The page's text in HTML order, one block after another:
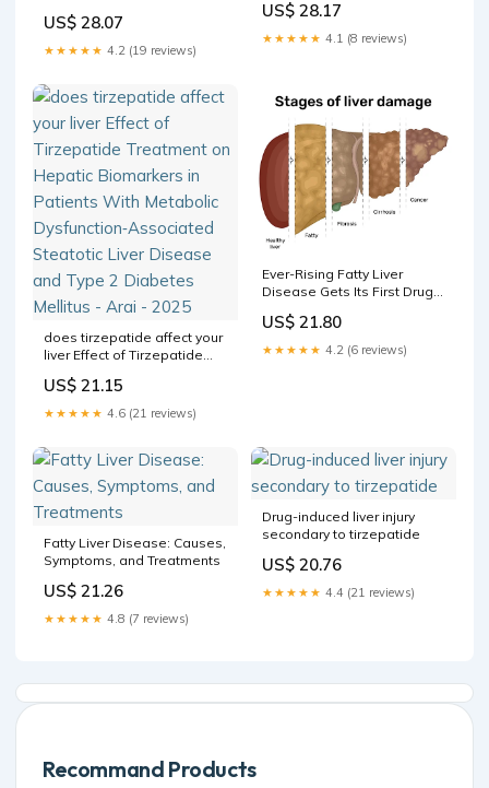
Does GLP-1 Affect Liver
Enzymes? –
US$ 28.07
★★★★★ 4.2 (19 reviews)
dysfunction-associated fatty
liver in mice through
Health and Disease
US$ 28.17
★★★★★ 4.1 (8 reviews)
does tirzepatide affect your
liver Effect of Tirzepatide
Biomarkers in Patients With
Metabolic Dysfunction‐
Associated Steatotic Liver
Diabetes Mellitus - Arai -
US$ 21.15
★★★★★ 4.6 (21 reviews)
Ever-Rising Fatty Liver
Disease Gets Its First Drug
US$ 21.80
★★★★★ 4.2 (6 reviews)
Fatty Liver Disease: Causes,
Symptoms, and Treatments
US$ 21.26
★★★★★ 4.8 (7 reviews)
Drug-induced liver injury
secondary to tirzepatide
US$ 20.76
★★★★★ 4.4 (21 reviews)
Recommand Products